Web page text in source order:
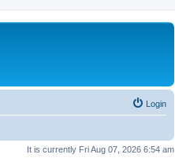
Login
It is currently Fri Aug 07, 2026 6:54 am